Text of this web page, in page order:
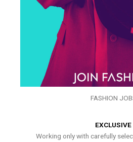
FASHION
EXCLUSIVE
Working only with carefully